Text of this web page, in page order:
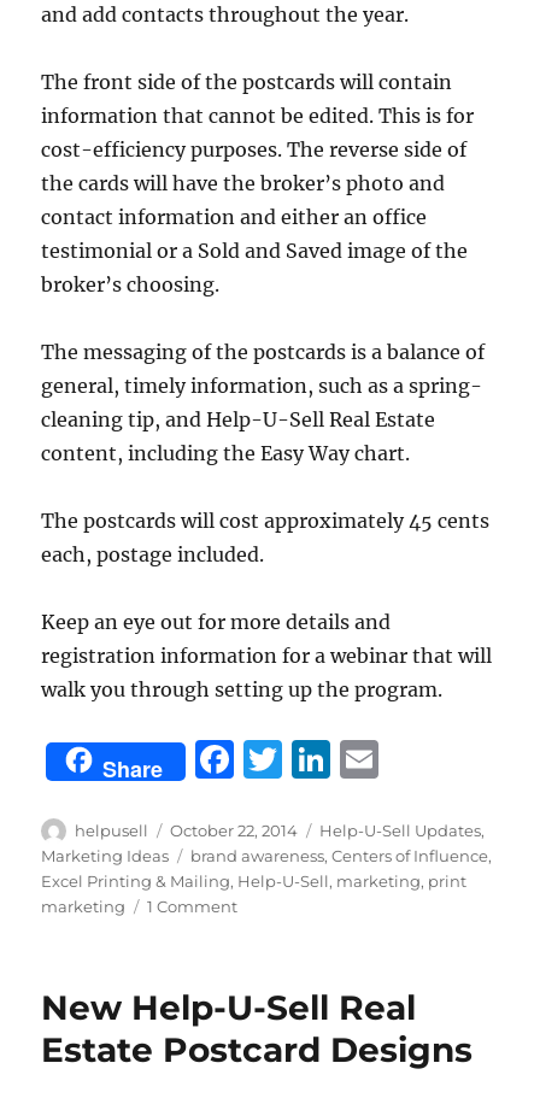
and add contacts throughout the year.
The front side of the postcards will contain
information that cannot be edited. This is for
cost-efficiency purposes. The reverse side of
the cards will have the broker’s photo and
contact information and either an office
testimonial or a Sold and Saved image of the
broker’s choosing.
The messaging of the postcards is a balance of
general, timely information, such as a spring-
cleaning tip, and Help-U-Sell Real Estate
content, including the Easy Way chart.
The postcards will cost approximately 45 cents
each, postage included.
Keep an eye out for more details and
registration information for a webinar that will
walk you through setting up the program.
Share
F
c
e
b
o
k
T
it
te
Li
k
e
n
ai
l
Author
helpusell
Posted
on
October 22, 2014 Categories
Help-U-Sell Updates,
Marketing Ideas
Tags
brand awareness,Centers of Influence,
Excel Printing & Mailing, Help-U-Sell, marketing, print
marketing
1 Commenton
Marketing
New Help-U-Sell Real
Estate Postcard Designs